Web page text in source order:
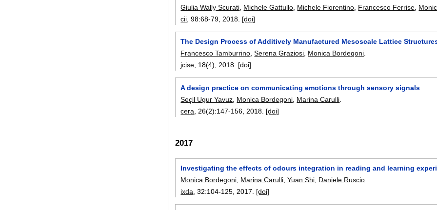
Giulia Wally Scurati Michele Gattullo Michele Fiorentino Francesco Ferrise
cii , 98:68-79 2018. [doi]
The Design Process of Additively Manufactured Mesoscale Lattice
Francesco Tamburrino ,Serena Graziosi Monica Bordegoni
jcise , 18(4), 2018. [doi]
A design practice on communicating emotions through sensory signals
Seçil Ugur Yavuz Monica Bordegoni Marina Carulli
cera , 26(2):147-156 2018. [doi]
2017
Investigating the effects of odours integration in reading and learning
Monica Bordegoni Marina Carulli ,Yuan Shi Daniele Ruscio
ixda , 32:104-125 2017. [doi]